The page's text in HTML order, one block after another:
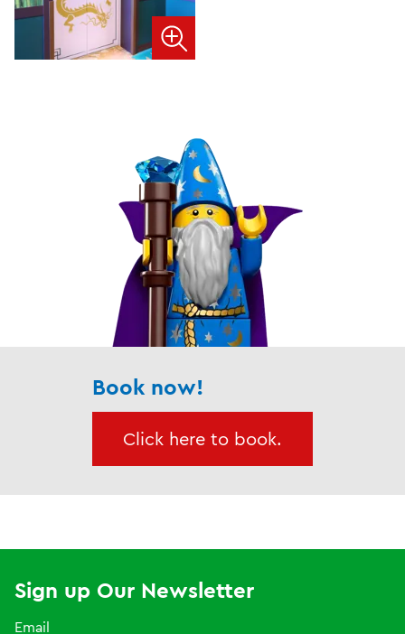
Book now!
Click here to book.
Sign up Our Newsletter
Email